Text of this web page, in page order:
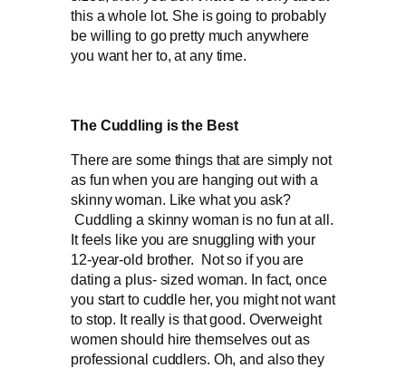
this a whole lot. She is going to probably
be willing to go pretty much anywhere
you want her to, at any time.
The Cuddling is the Best
There are some things that are simply not
as fun when you are hanging out with a
skinny woman. Like what you ask?
Cuddling a skinny woman is no fun at all.
It feels like you are snuggling with your
12-year-old brother. Not so if you are
dating a plus- sized woman. In fact, once
you start to cuddle her, you might not want
to stop. It really is that good. Overweight
women should hire themselves out as
professional cuddlers. Oh, and also they